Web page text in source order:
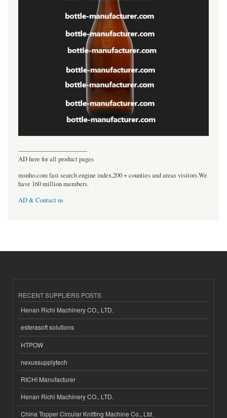
----------------------------------
AD here for all product pages
msnho.com fast search engine index,200 + counties and areas visitors.We
have 160 million members.
AD & Contact us
RECENT SUPPLIERS POSTS
Henan Richi Machinery CO., LTD.
esferasoft solutions
HTPOW
nexussupplytech
RICHI Manufacturer
Henan Richi Machinery CO., LTD.
China Topper Circular Knitting Machine Co., Ltd.